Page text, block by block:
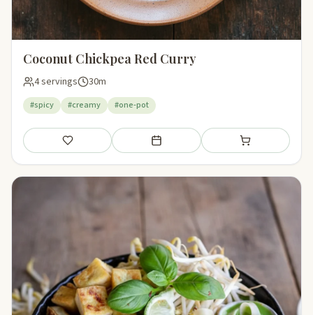
Coconut Chickpea Red Curry
4 servings 30m
#spicy #creamy #one-pot
Save Add to meal plan Add to shopping